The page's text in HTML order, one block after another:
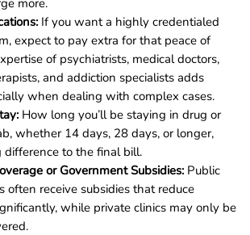
If you want a highly credentialed
expect to pay extra for that peace of
of psychiatrists, medical doctors,
and addiction specialists adds
when dealing with complex cases.
How long you’ll be staying in drug or
whether 14 days, 28 days, or longer,
difference to the final bill.
or GovernmentSubsidies:Public
often receive subsidies that reduce
while private clinics may only be